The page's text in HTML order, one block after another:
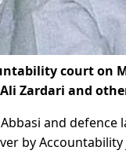
court on
Zardari and
and
by